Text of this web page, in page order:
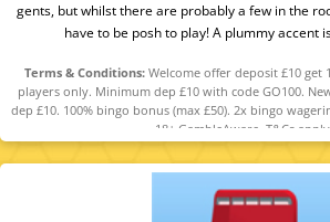
gents, but whilst there are probably a few in the
have to be posh to play! A plummy accent
Terms & Conditions:Welcome offer deposit £10 get
players only. Minimum dep £10 with code GO100.
dep £10. 100% bingo bonus (max £50). 2x bingo
18+ GambleAware. T&Cs apply.